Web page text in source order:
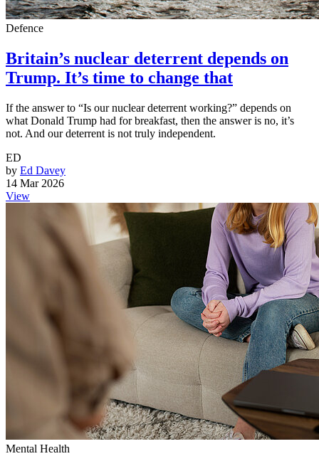
Defence
Britain’s nuclear deterrent depends on
Trump. It’s time to change that
If the answer to “Is our nuclear deterrent working?” depends on
what Donald Trump had for breakfast, then the answer is no, it’s
not. And our deterrent is not truly independent.
ED
by Ed Davey
14 Mar 2026
View
Mental Health